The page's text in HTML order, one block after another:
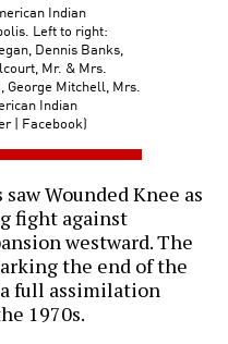
Indian
Left to right:
Dennis Banks,
Mr. & Mrs.
George Mitchell, Mrs.
Indian
| Facebook)
Wounded Knee as
fight against
westward. The
the end of the
full assimilation
1970s.